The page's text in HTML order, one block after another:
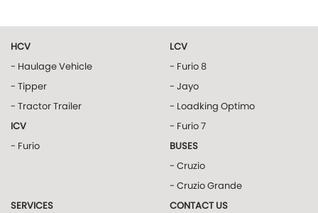
HCV
- Haulage Vehicle
- Tipper
- Tractor Trailer
ICV
- Furio
LCV
- Furio 8
- Jayo
- Loadking Optimo
- Furio 7
BUSES
- Cruzio
- Cruzio Grande
SERVICES
CONTACT US